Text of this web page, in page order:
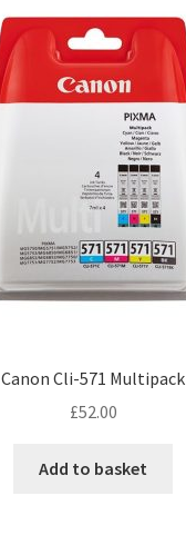
Canon Cli-571 Multipack
£52.00
Add to basket